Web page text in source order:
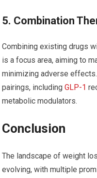
5. Combination
Combining existing drugs
is a focus area, aiming to
minimizing ​adverse
pairings, includingGLP-1
⁤metabolic‍ modulators.
Conclusion
The‍ landscape of weight
evolving, with multiple